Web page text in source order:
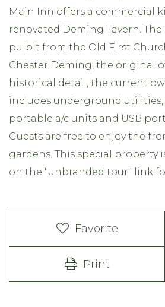
Main Inn offers a commercial
renovated Deming Tavern.
pulpit from the Old First
Chester Deming, the original
historical detail, the current
includes underground utilities,
portable a/c units and USB
Guests are free to enjoy the
gardens. This special property
on the "unbranded tour" link
Favorite
Print